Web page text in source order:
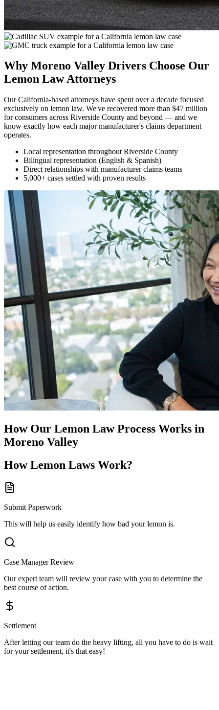
Why Moreno Valley Drivers Choose Our
Lemon Law Attorneys
Our California-based attorneys have spent over a decade focused
exclusively on lemon law. We've recovered more than $47 million
for consumers across Riverside County and beyond — and we
know exactly how each major manufacturer's claims department
operates.
Local representation throughout Riverside County
Bilingual representation (English & Spanish)
Direct relationships with manufacturer claims teams
5,000+ cases settled with proven results
How Our Lemon Law Process Works in
Moreno Valley
How Lemon Laws Work?
Submit Paperwork
This will help us easily identify how bad your lemon is.
Case Manager Review
Our expert team will review your case with you to determine the
best course of action.
Settlement
After letting our team do the heavy lifting, all you have to do is wait
for your settlement, it's that easy!